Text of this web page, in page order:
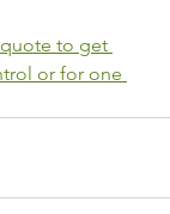
to get
or for one